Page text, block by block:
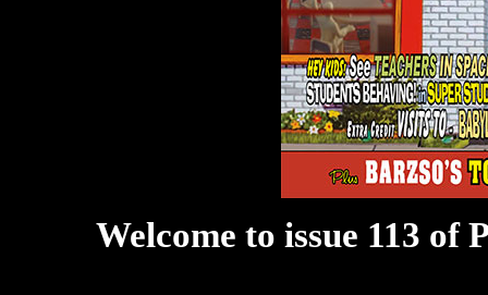
Welcome to issue 113 of